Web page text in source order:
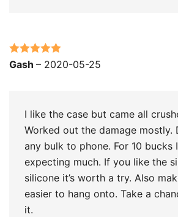
Rated 5out
Gash – 2020-05-25
I like the case but came all
Worked out the damage mostly.
any bulk to phone. For 10 bucks I
expecting much. If you like the
silicone it’s worth a try. Also
easier to hang onto. Take a
it.